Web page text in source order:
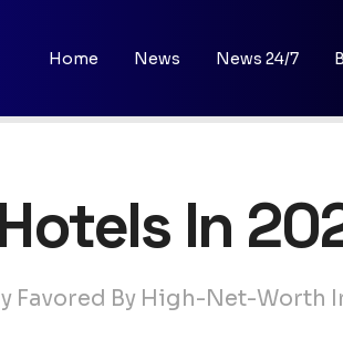
Home News News 24/7
In
Favored By High-Net-